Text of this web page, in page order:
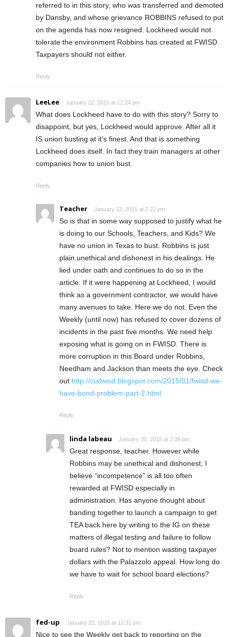
referred to in this story, who was transferred and demoted
by Dansby, and whose grievance ROBBINS refused to put
on the agenda has now resigned. Lockheed would not
tolerate the environment Robbins has created at FWISD.
Taxpayers should not either.
Reply
LeeLee January 22, 2015 at 12:24 pm
What does Lockheed have to do with this story? Sorry to
disappoint, but yes, Lockheed would approve. After all it
IS union busting at it’s finest. And that is something
Lockheed does itself. In fact they train managers at other
companies how to union bust.
Reply
Teacher January 22, 2015 at 2:22 pm
So is that in some way supposed to justify what he
is doing to our Schools, Teachers, and Kids? We
have no union in Texas to bust. Robbins is just
plain unethical and dishonest in his dealings. He
lied under oath and continues to do so in the
article. If it were happening at Lockheed, I would
think as a government contractor, we would have
many avenues to take. Here we do not. Even the
Weekly (until now) has refused to cover dozens of
incidents in the past five months. We need help
exposing what is going on in FWISD. There is
more corruption in this Board under Robbins,
Needham and Jackson than meets the eye. Check
out http://ciafwisd.blogspot.com/2015/01/fwisd-we-
have-bond-problem-part-2.html
Reply
linda labeau January 30, 2015 at 2:39 pm
Great response, teacher. However while
Robbins may be unethical and dishonest, I
believe “incompetence” is all too often
rewarded at FWISD especially in
administration. Has anyone thought about
banding together to launch a campaign to get
TEA back here by writing to the IG on these
matters of illegal testing and failure to follow
board rules? Not to mention wasting taxpayer
dollars with the Palazzolo appeal. How long do
we have to wait for school board elections?
Reply
fed-up January 22, 2015 at 12:31 pm
Nice to see the Weekly get back to reporting on the